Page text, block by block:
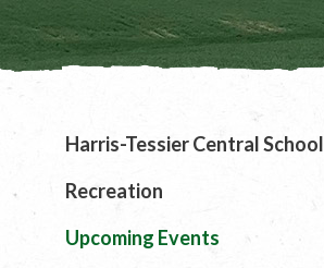
Harris-Tessier Central School
Recreation
Upcoming Events